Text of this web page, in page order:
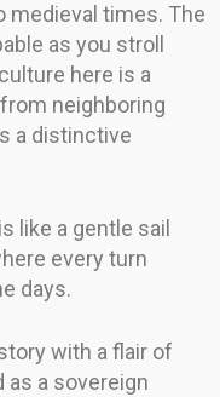
medieval times. The
as you stroll
here is a
neighboring
a distinctive
like a gentle sail
every turn
days.
with a flair of
as a sovereign